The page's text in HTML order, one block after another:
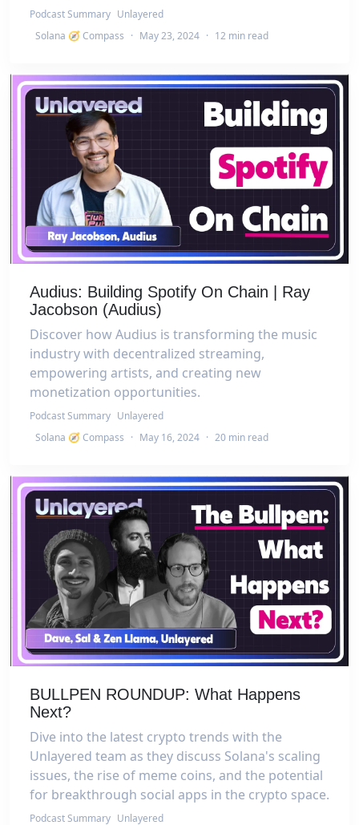
Podcast Summary Unlayered
Solana 🧭 Compass · May 23, 2024 · 12 min read
Audius: Building Spotify On Chain | Ray
Jacobson (Audius)
Discover how Audius is transforming the music
industry with decentralized streaming,
empowering artists, and creating new
monetization opportunities.
Podcast Summary Unlayered
Solana 🧭 Compass · May 16, 2024 · 20 min read
BULLPEN ROUNDUP: What Happens
Next?
Dive into the latest crypto trends with the
Unlayered team as they discuss Solana's scaling
issues, the rise of meme coins, and the potential
for breakthrough social apps in the crypto space.
Podcast Summary Unlayered